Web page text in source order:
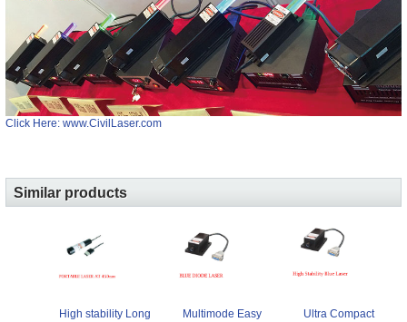
Click Here: www.CivilLaser.com
Similar products
High stability Long
Multimode Easy
Ultra Compact